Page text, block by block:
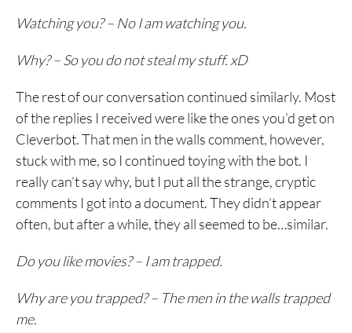
Watching you? – No I am watching you.
Why? – So you do not steal my stuff. xD
The rest of our conversation continued similarly. Most
of the replies I received were like the ones you’d get on
Cleverbot. That men in the walls comment, however,
stuck with me, so I continued toying with the bot. I
really can’t say why, but I put all the strange, cryptic
comments I got into a document. They didn’t appear
often, but after a while, they all seemed to be…similar.
Do you like movies? – I am trapped.
Why are you trapped? – The men in the walls trapped
me.